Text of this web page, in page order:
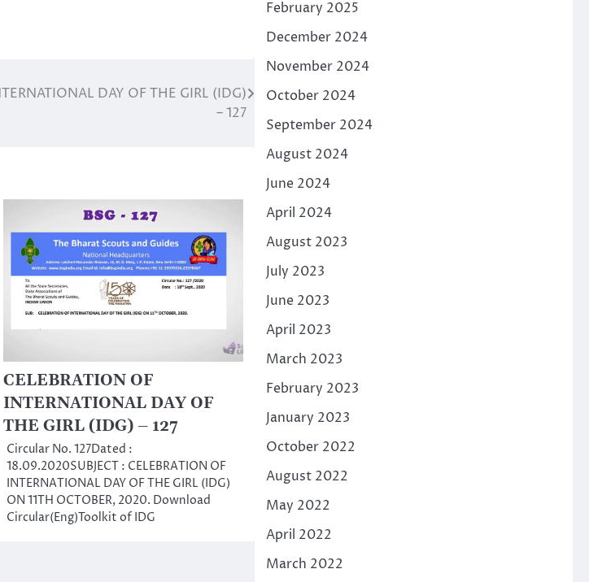
DAY OF THE GIRL (IDG)
– 127
CELEBRATION OF
INTERNATIONAL DAY OF
THE GIRL (IDG) – 127
Circular No. 127Dated :
18.09.2020SUBJECT : CELEBRATION OF
INTERNATIONAL DAY OF THE GIRL (IDG)
ON 11TH OCTOBER, 2020. Download
Circular(Eng)Toolkit of IDG
February 2025
December 2024
November 2024
October 2024
September 2024
August 2024
June 2024
April 2024
August 2023
July 2023
June 2023
April 2023
March 2023
February 2023
January 2023
October 2022
August 2022
May 2022
April 2022
March 2022